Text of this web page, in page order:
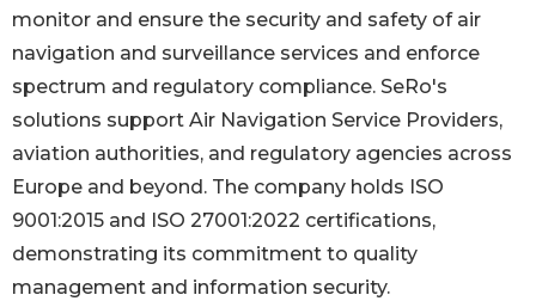
monitor and ensure the security and safety of air
navigation and surveillance services and enforce
spectrum and regulatory compliance. SeRo's
solutions support Air Navigation Service Providers,
aviation authorities, and regulatory agencies across
Europe and beyond. The company holds ISO
9001:2015 and ISO 27001:2022 certifications,
demonstrating its commitment to quality
management and information security.